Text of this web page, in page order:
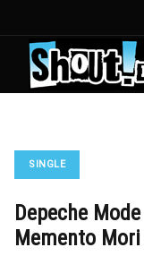
SINGLE
Depeche
Memento